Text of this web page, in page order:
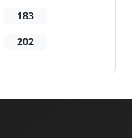
183
202